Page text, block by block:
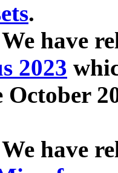
.
have
2023
October
have